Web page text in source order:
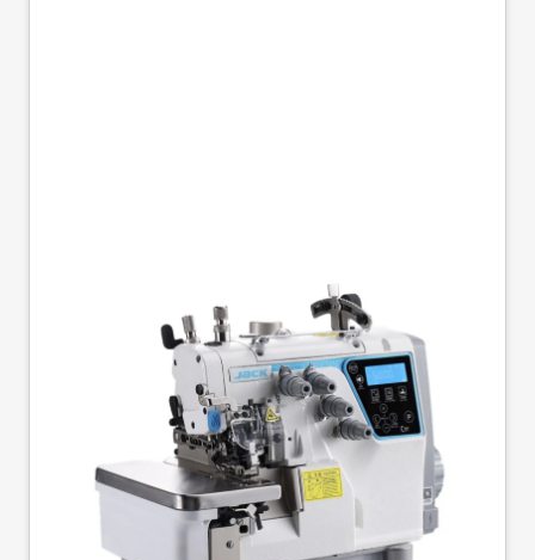
JACK C5T-4-M03/333
2X4 MM D/D TOP
FEED 4TH STRAIGHT
KNIFE COMPLETE
JACKC5T4M03333